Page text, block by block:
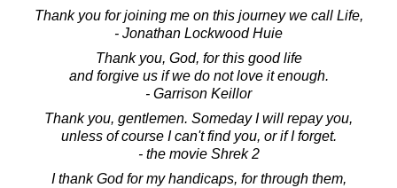
Thank you for joining me on this journey we call Life,
- Jonathan Lockwood Huie
Thank you, God, for this good life
and forgive us if we do not love it enough.
- Garrison Keillor
Thank you, gentlemen. Someday I will repay you,
unless of course I can't find you, or if I forget.
- the movie Shrek 2
I thank God for my handicaps, for through them,